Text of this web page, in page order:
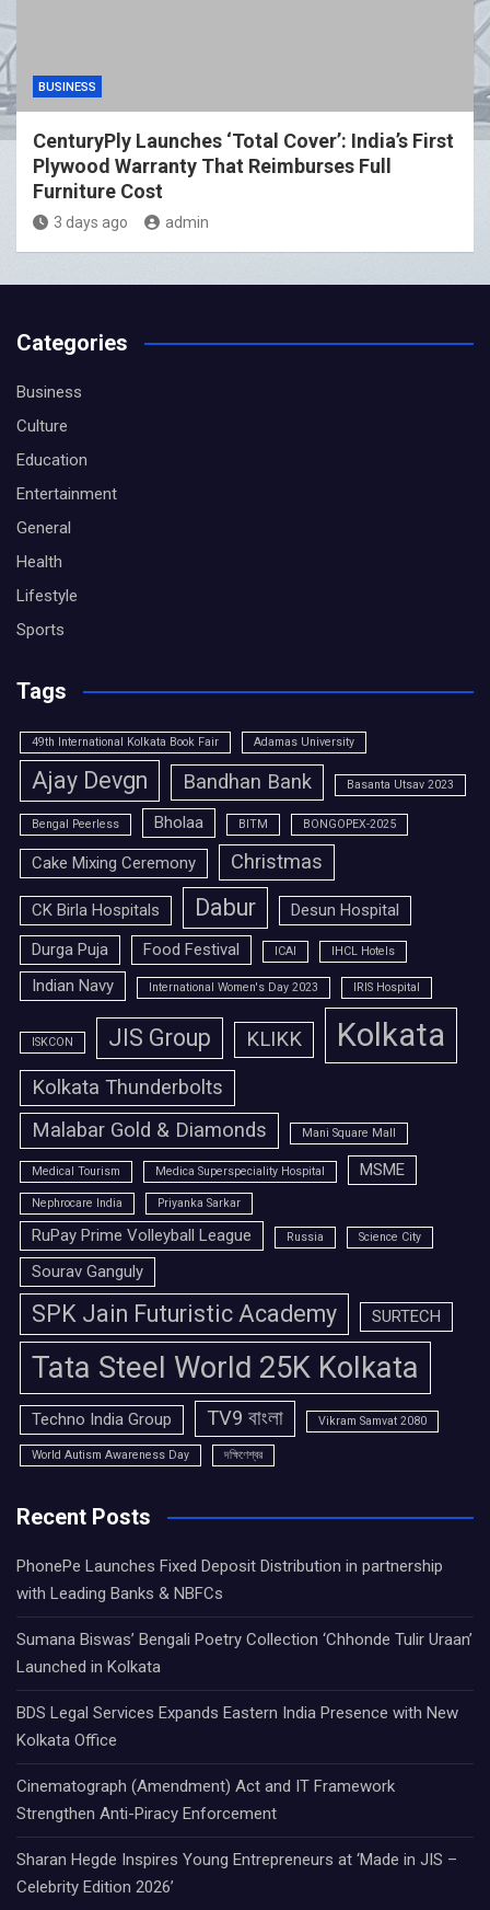
BUSINESS
CenturyPly Launches ‘Total Cover’: India’s First
Plywood Warranty That Reimburses Full
Furniture Cost
3 days ago admin
Categories
Business
Culture
Education
Entertainment
General
Health
Lifestyle
Sports
Tags
49th International Kolkata Book Fair Adamas University
Ajay Devgn Bandhan Bank Basanta Utsav 2023
Bengal Peerless Bholaa BITM BONGOPEX-2025
Cake Mixing Ceremony Christmas
CK Birla Hospitals Dabur
Desun Hospital
Durga Puja
Food Festival ICAI IHCL Hotels
Indian Navy International Women's Day 2023 IRIS Hospital
ISKCON JIS Group KLIKK Kolkata
Kolkata Thunderbolts
Malabar Gold & Diamonds
Mani Square Mall
Medical Tourism Medica Superspeciality Hospital MSME
Nephrocare India Priyanka Sarkar
RuPay Prime Volleyball League Russia Science City
Sourav Ganguly
SPK Jain Futuristic Academy SURTECH
Tata Steel World 25K Kolkata
Techno India Group TV9 বাংলা Vikram Samvat 2080
World Autism Awareness Day দক্ষিণেশ্বর
Recent Posts
PhonePe Launches Fixed Deposit Distribution in partnership
with Leading Banks & NBFCs
Sumana Biswas’ Bengali Poetry Collection ‘Chhonde Tulir Uraan’
Launched in Kolkata
BDS Legal Services Expands Eastern India Presence with New
Kolkata Office
Cinematograph (Amendment) Act and IT Framework
Strengthen Anti-Piracy Enforcement
Sharan Hegde Inspires Young Entrepreneurs at ‘Made in JIS –
Celebrity Edition 2026’